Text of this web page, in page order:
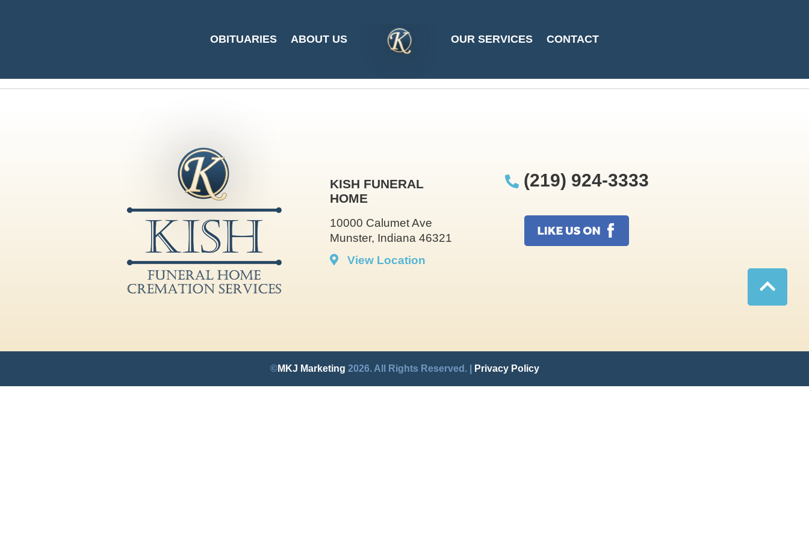
OBITUARIES ABOUT US
SITE
OUR SERVICES CONTACT
#5206667 by Stephen Moell at 2025-06-09T08:45:26
KISH FUNERAL
HOME
10000 Calumet Ave
Munster, Indiana 46321
View Location
(219) 924-3333
©MKJ Marketing 2026. All Rights Reserved. | Privacy Policy